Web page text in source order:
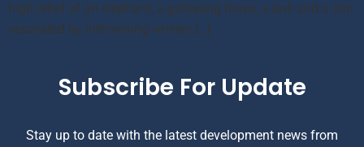
high relief of an elephant, a galloping horse, a bull and a lion
separated by intervening wheels […]
Subscribe For Update
Stay up to date with the latest development news from